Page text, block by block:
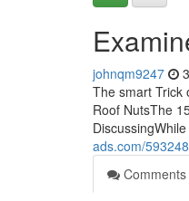
johnqm9247
The smart Trick
Roof NutsThe
ads.com/
Comments